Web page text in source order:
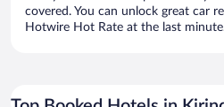
covered. You can unlock great car
Hotwire Hot Rate at the last